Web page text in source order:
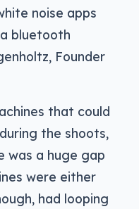
noise apps
bluetooth
Founder
that could
the shoots,
was a huge gap
were either
had looping